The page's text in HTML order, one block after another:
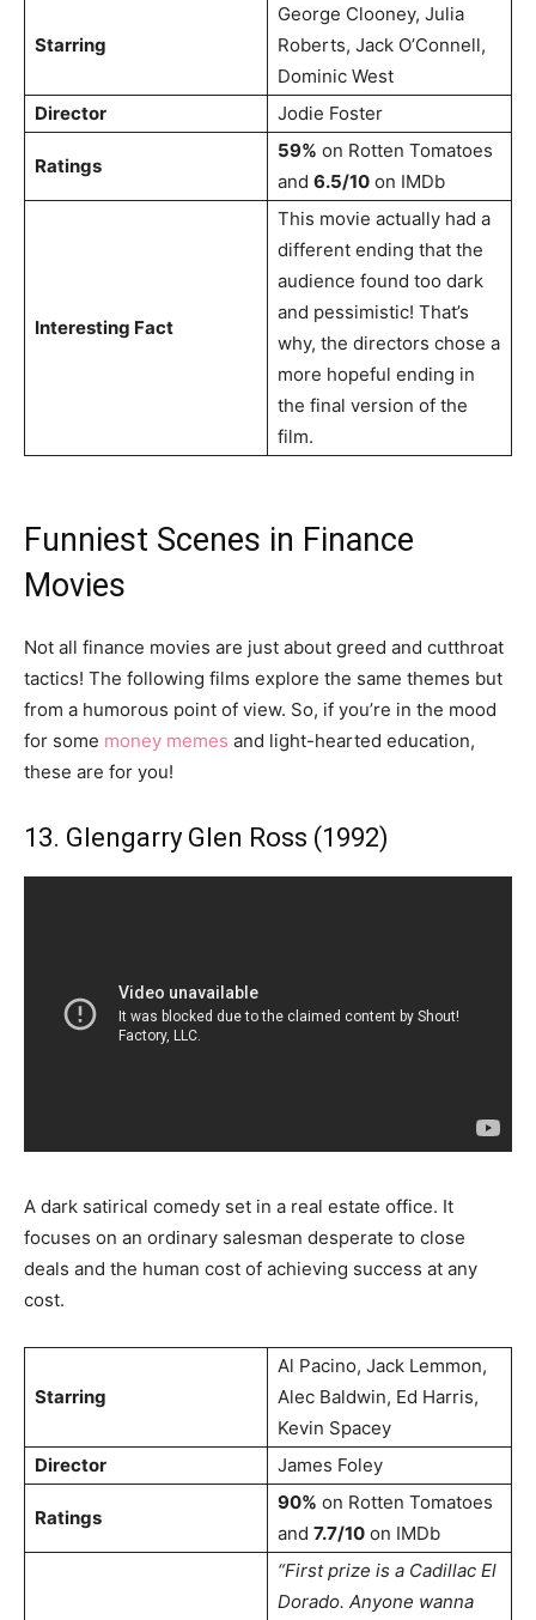
Starring
George Clooney, Julia
Roberts, Jack O’Connell,
Dominic West
Director
Jodie Foster
Ratings
59% on Rotten Tomatoes
and 6.5/10 on IMDb
Interesting Fact
This movie actually had a
different ending that the
audience found too dark
and pessimistic! That’s
why, the directors chose a
more hopeful ending in
the final version of the
film.
Funniest Scenes in Finance
Movies
Not all finance movies are just about greed and cutthroat
tactics! The following films explore the same themes but
from a humorous point of view. So, if you’re in the mood
for some money memes and light-hearted education,
these are for you!
13. Glengarry Glen Ross (1992)
A dark satirical comedy set in a real estate office. It
focuses on an ordinary salesman desperate to close
deals and the human cost of achieving success at any
cost.
Starring
Al Pacino, Jack Lemmon,
Alec Baldwin, Ed Harris,
Kevin Spacey
Director
James Foley
Ratings
90% on Rotten Tomatoes
and 7.7/10 on IMDb
“First prize is a Cadillac El
Dorado. Anyone wanna